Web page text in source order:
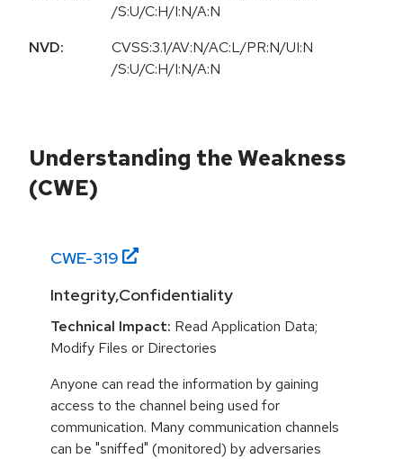
/S:U/C:H/I:N/A:N
NVD:
CVSS:3.1/AV:N/AC:L/PR:N/UI:N
/S:U/C:H/I:N/A:N
Understanding the Weakness
(CWE)
CWE-319
Integrity,Confidentiality
Technical Impact: Read Application Data;
Modify Files or Directories
Anyone can read the information by gaining
access to the channel being used for
communication. Many communication channels
can be "sniffed" (monitored) by adversaries